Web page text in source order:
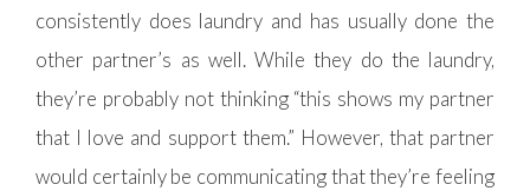
consistently does laundry and has usually done the
other partner’s as well. While they do the laundry,
they’re probably not thinking “this shows my partner
that I love and support them.” However, that partner
would certainly be communicating that they’re feeling